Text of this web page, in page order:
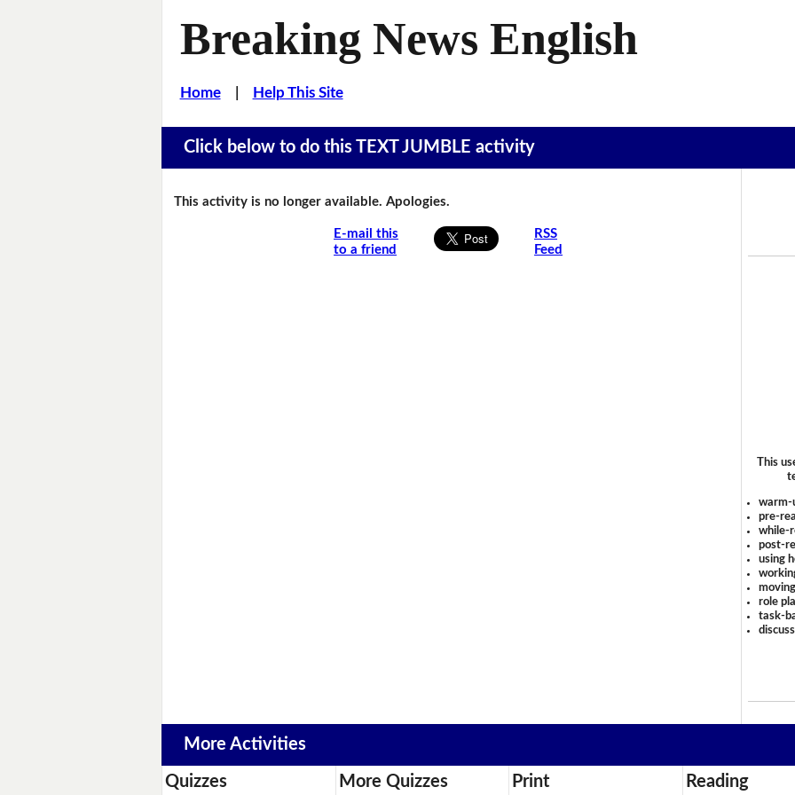
Breaking News English
Home| Help This Site
Click below to do this TEXT JUMBLE activity
This activity is no longer available. Apologies.
E-mail this
to a friend
RSS
Feed
This
warm-
pre-
while-
post-
using
role
task-
More Activities
Quizzes More Quizzes Print Reading